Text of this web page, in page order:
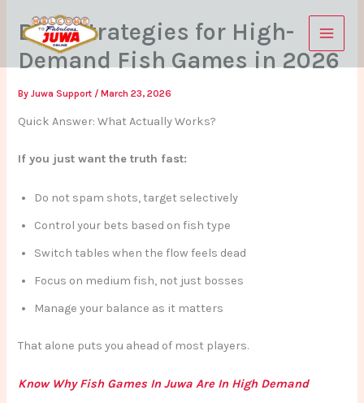
content
Best Strategies for High-
Demand Fish Games in 2026
ByJuwa Support /March 23, 2026
Quick Answer: What Actually Works?
If you just want the truth fast:
Do not spam shots, target selectively
Control your bets based on fish type
Switch tables when the flow feels dead
Focus on medium fish, not just bosses
Manage your balance as it matters
That alone puts you ahead of most players.
Know Why Fish Games In Juwa Are In High Demand